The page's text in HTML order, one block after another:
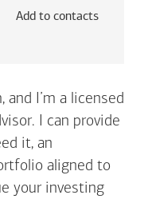
Add to contacts
and I’m a licensed
I can provide
it, an
aligned to
your investing